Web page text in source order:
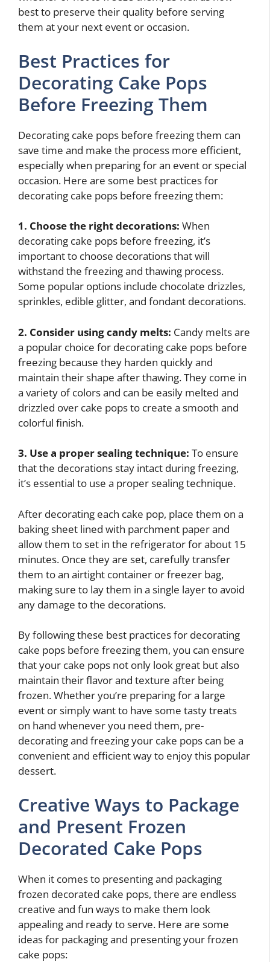
best to preserve their quality before serving
them at your next event or occasion.
Best Practices for
Decorating Cake Pops
Before Freezing Them
Decorating cake pops before freezing them can
save time and make the process more efficient,
especially when preparing for an event or special
occasion. Here are some best practices for
decorating cake pops before freezing them:
1. Choose the right decorations: When
decorating cake pops before freezing, it’s
important to choose decorations that will
withstand the freezing and thawing process.
Some popular options include chocolate drizzles,
sprinkles, edible glitter, and fondant decorations.
2. Consider using candy melts: Candy melts are
a popular choice for decorating cake pops before
freezing because they harden quickly and
maintain their shape after thawing. They come in
a variety of colors and can be easily melted and
drizzled over cake pops to create a smooth and
colorful finish.
3. Use a proper sealing technique: To ensure
that the decorations stay intact during freezing,
it’s essential to use a proper sealing technique.
After decorating each cake pop, place them on a
baking sheet lined with parchment paper and
allow them to set in the refrigerator for about 15
minutes. Once they are set, carefully transfer
them to an airtight container or freezer bag,
making sure to lay them in a single layer to avoid
any damage to the decorations.
By following these best practices for decorating
cake pops before freezing them, you can ensure
that your cake pops not only look great but also
maintain their flavor and texture after being
frozen. Whether you’re preparing for a large
event or simply want to have some tasty treats
on hand whenever you need them, pre-
decorating and freezing your cake pops can be a
convenient and efficient way to enjoy this popular
dessert.
Creative Ways to Package
and Present Frozen
Decorated Cake Pops
When it comes to presenting and packaging
frozen decorated cake pops, there are endless
creative and fun ways to make them look
appealing and ready to serve. Here are some
ideas for packaging and presenting your frozen
cake pops: